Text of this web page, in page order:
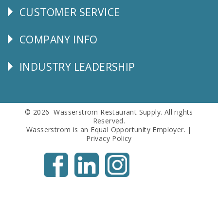
CUSTOMER
CUSTOMER SERVICE
Corporate
COMPANY INFO
Follow
INDUSTRY LEADERSHIP
© 2026 Wasserstrom Restaurant Supply. All rights
Reserved.
Wasserstrom is an Equal Opportunity Employer. |
Privacy Policy